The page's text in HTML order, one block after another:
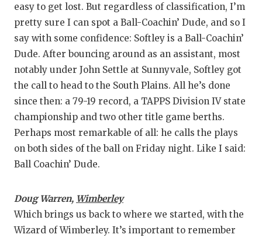
easy to get lost. But regardless of classification, I’m
pretty sure I can spot a Ball-Coachin’ Dude, and so I
say with some confidence: Softley is a Ball-Coachin’
Dude. After bouncing around as an assistant, most
notably under John Settle at Sunnyvale, Softley got
the call to head to the South Plains. All he’s done
since then: a 79-19 record, a TAPPS Division IV state
championship and two other title game berths.
Perhaps most remarkable of all: he calls the plays
on both sides of the ball on Friday night. Like I said:
Ball Coachin’ Dude.
Doug Warren, Wimberley
Which brings us back to where we started, with the
Wizard of Wimberley. It’s important to remember